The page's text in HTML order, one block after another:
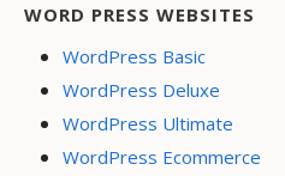
WORD PRESS WEBSITES
WordPress Basic
WordPress Deluxe
WordPress Ultimate
WordPress Ecommerce